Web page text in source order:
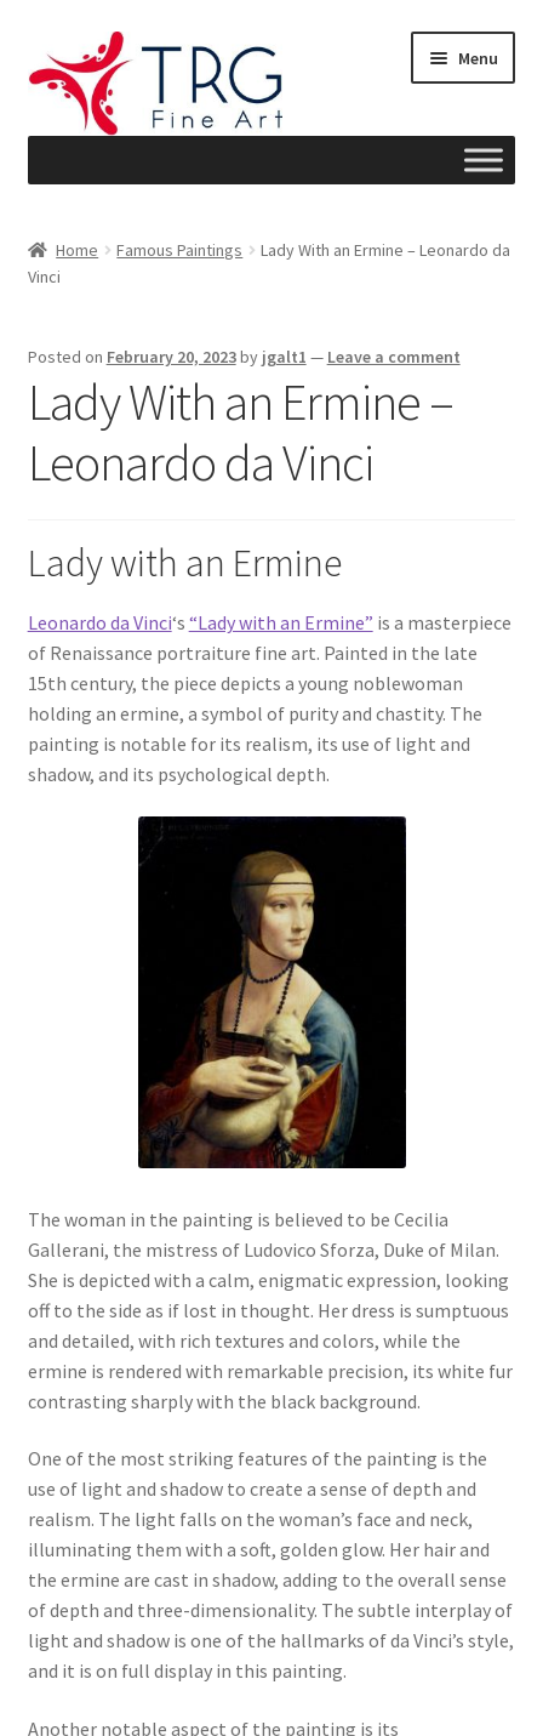
to
navigation
to
content
Menu
About
Blog
Cart
Contact Us
Coupons
Fine Art Condition Grading
https://www.trgfineart.com/coupons/
Painting Styles – TRG Fine Art
Privacy Notice – TRG Fine Art
Privacy Policy – TRG Fine Art
Terms and Conditions – TRG Fine Art
Track Order
Home Famous Paintings
Lady With an Ermine – Leonardo da
Vinci
Posted on February 20, 2023by jgalt1 — Leave a comment
Lady With an Ermine –
Leonardo da Vinci
Lady with an Ermine
Leonardo da Vinci‘s “Lady with an Ermine” is a masterpiece
of Renaissance portraiture fine art. Painted in the late
15th century, the piece depicts a young noblewoman
holding an ermine, a symbol of purity and chastity. The
painting is notable for its realism, its use of light and
shadow, and its psychological depth.
The woman in the painting is believed to be Cecilia
Gallerani, the mistress of Ludovico Sforza, Duke of Milan.
She is depicted with a calm, enigmatic expression, looking
off to the side as if lost in thought. Her dress is sumptuous
and detailed, with rich textures and colors, while the
ermine is rendered with remarkable precision, its white fur
contrasting sharply with the black background.
One of the most striking features of the painting is the
use of light and shadow to create a sense of depth and
realism. The light falls on the woman’s face and neck,
illuminating them with a soft, golden glow. Her hair and
the ermine are cast in shadow, adding to the overall sense
of depth and three-dimensionality. The subtle interplay of
light and shadow is one of the hallmarks of da Vinci’s style,
and it is on full display in this painting.
Another notable aspect of the painting is its